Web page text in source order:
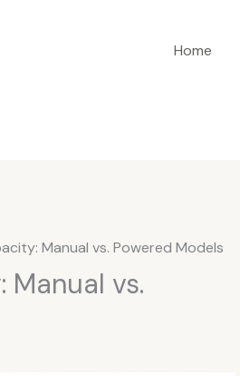
Home
Manual vs. Powered Models
Manual vs.